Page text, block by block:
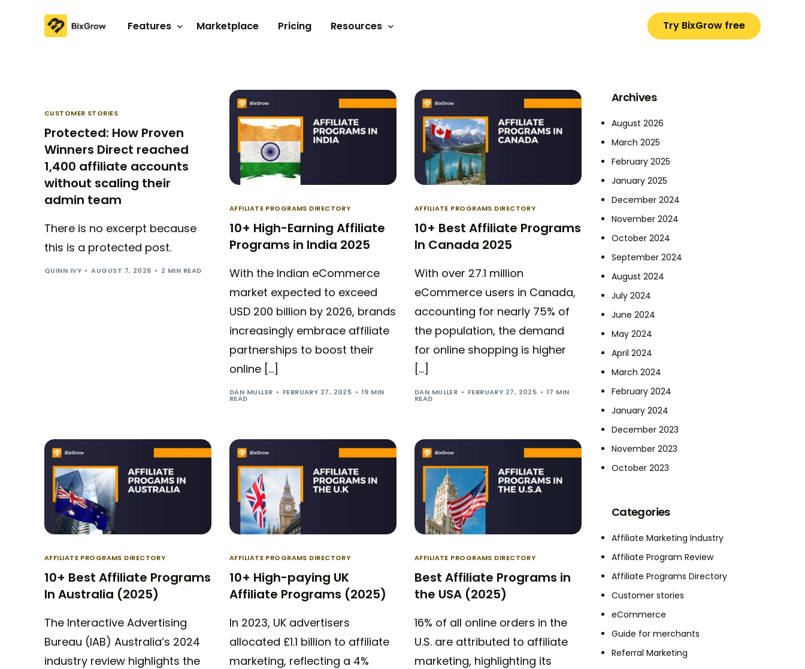
Features Marketplace Pricing Resources
Video tutorials
Blogs
Customer Stories
Try BixGrow free
CUSTOMER STORIES
Protected: How Proven
Winners Direct reached
1,400 affiliate accounts
without scaling their
admin team
There is no excerpt because
this is a protected post.
QUINN IVY AUGUST 7, 2026 2 MIN READ
AFFILIATE PROGRAMS DIRECTORY
10+ High-Earning Affiliate
Programs in India 2025
With the Indian eCommerce
market expected to exceed
USD 200 billion by 2026, brands
increasingly embrace affiliate
partnerships to boost their
online […]
DAN MULLER FEBRUARY 27, 2025 19 MIN
READ
AFFILIATE PROGRAMS DIRECTORY
10+ Best Affiliate Programs
In Canada 2025
With over 27.1 million
eCommerce users in Canada,
accounting for nearly 75% of
the population, the demand
for online shopping is higher
[…]
DAN MULLER FEBRUARY 27, 2025 17 MIN
READ
AFFILIATE PROGRAMS DIRECTORY
10+ Best Affiliate Programs
In Australia (2025)
The Interactive Advertising
Bureau (IAB) Australia’s 2024
industry review highlights the
AFFILIATE PROGRAMS DIRECTORY
10+ High-paying UK
Affiliate Programs (2025)
In 2023, UK advertisers
allocated £1.1 billion to affiliate
marketing, reflecting a 4%
AFFILIATE PROGRAMS DIRECTORY
Best Affiliate Programs in
the USA (2025)
16% of all online orders in the
U.S. are attributed to affiliate
marketing, highlighting its
Archives
August 2026
March 2025
February 2025
January 2025
December 2024
November 2024
October 2024
September 2024
August 2024
July 2024
June 2024
May 2024
April 2024
March 2024
February 2024
January 2024
December 2023
November 2023
October 2023
Categories
Affiliate Marketing Industry
Affiliate Program Review
Affiliate Programs Directory
Customer stories
eCommerce
Guide for merchants
Referral Marketing